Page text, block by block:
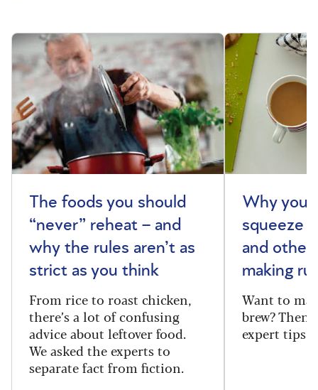
The foods you should
“never” reheat – and
why the rules aren’t as
strict as you think
From rice to roast chicken,
there’s a lot of confusing
advice about leftover food.
We asked the experts to
separate fact from fiction.
Why you
squeeze
and other
making
Want to
brew? Then
expert tips